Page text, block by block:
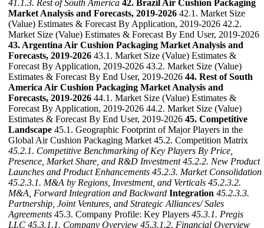
41.1.3. Rest of South America 42. Brazil Air Cushion Packaging
Market Analysis and Forecasts, 2019-2026 42.1. Market Size
(Value) Estimates & Forecast By Application, 2019-2026 42.2.
Market Size (Value) Estimates & Forecast By End User, 2019-2026
43. Argentina Air Cushion Packaging Market Analysis and
Forecasts, 2019-2026 43.1. Market Size (Value) Estimates &
Forecast By Application, 2019-2026 43.2. Market Size (Value)
Estimates & Forecast By End User, 2019-2026 44. Rest of South
America Air Cushion Packaging Market Analysis and
Forecasts, 2019-2026 44.1. Market Size (Value) Estimates &
Forecast By Application, 2019-2026 44.2. Market Size (Value)
Estimates & Forecast By End User, 2019-2026 45. Competitive
Landscape 45.1. Geographic Footprint of Major Players in the
Global Air Cushion Packaging Market 45.2. Competition Matrix
45.2.1. Competitive Benchmarking of Key Players By Price,
Presence, Market Share, and R&D Investment 45.2.2. New Product
Launches and Product Enhancements 45.2.3. Market Consolidation
45.2.3.1. M&A by Regions, Investment, and Verticals 45.2.3.2.
M&A, Forward Integration and Backward Integration 45.2.3.3.
Partnership, Joint Ventures, and Strategic Alliances/ Sales
Agreements 45.3. Company Profile: Key Players 45.3.1. Pregis
LLC 45.3.1.1. Company Overview 45.3.1.2. Financial Overview